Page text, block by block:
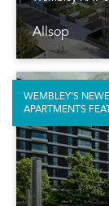
Allsop
WEMBLEY’S
APARTMENTS